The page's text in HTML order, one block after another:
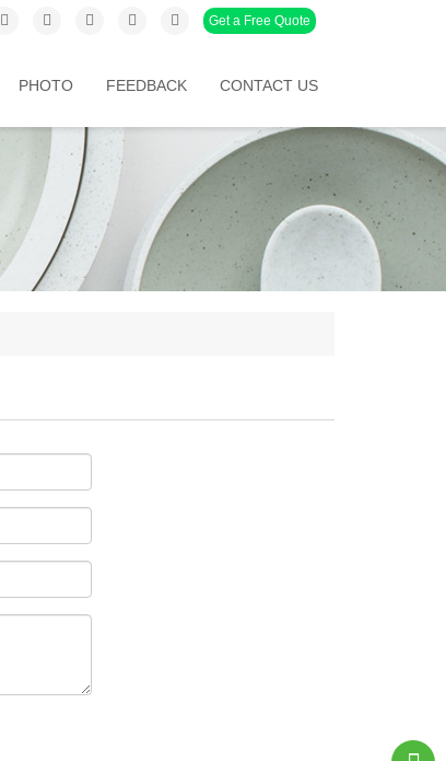
Get a Free Quote
PHOTO FEEDBACK CONTACT US